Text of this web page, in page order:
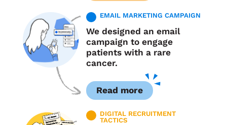
EMAIL MARKETING CAMPAIGN
We designed an email
campaign to engage
patients with a rare
cancer.
Read more
DIGITAL RECRUITMENT
TACTICS